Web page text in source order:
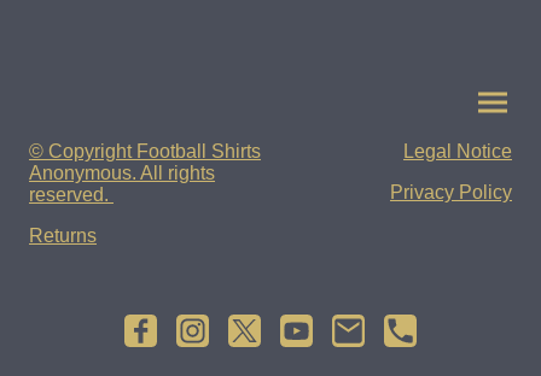
© Copyright Football Shirts
Anonymous. All rights
reserved.
Returns
Legal Notice
Privacy Policy